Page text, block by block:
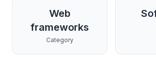
Web
frameworks
Category